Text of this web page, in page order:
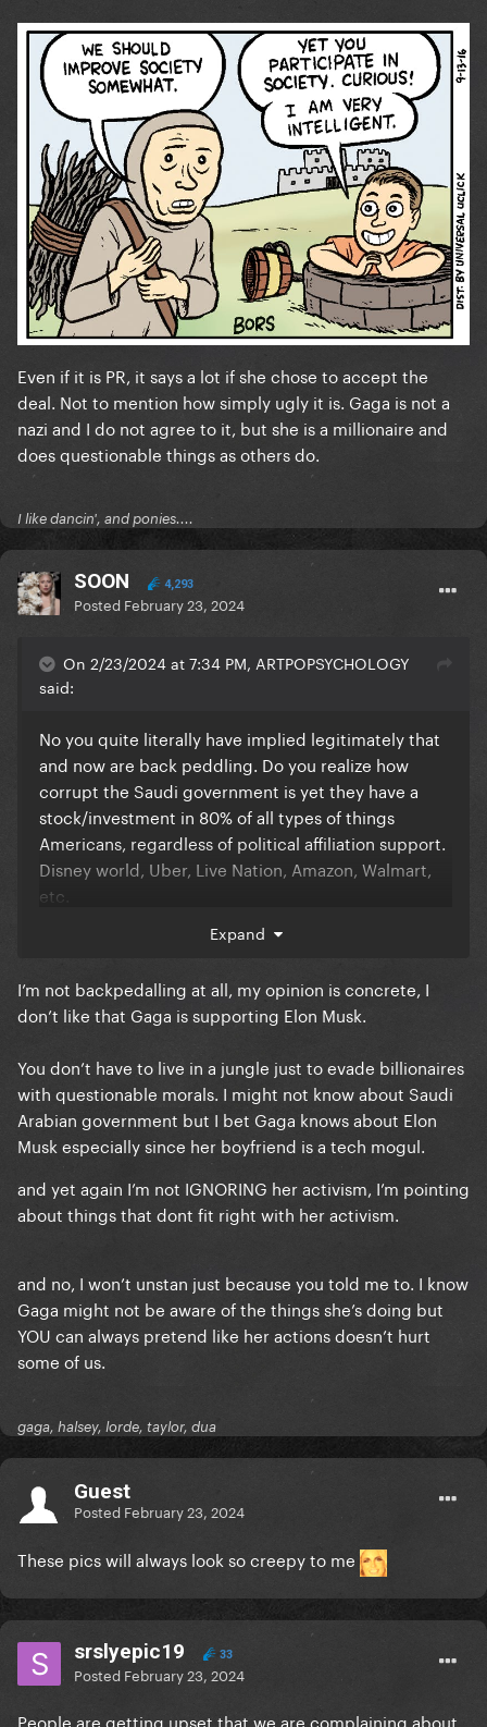
Even if it is PR, it says a lot if she chose to accept the
deal. Not to mention how simply ugly it is. Gaga is not a
nazi and I do not agree to it, but she is a millionaire and
does questionable things as others do.
I like dancin', and ponies....
SOON 4,293
Posted February 23, 2024
On 2/23/2024 at 7:34 PM, ARTPOPSYCHOLOGY
said:
No you quite literally have implied legitimately that
and now are back peddling. Do you realize how
corrupt the Saudi government is yet they have a
stock/investment in 80% of all types of things
Americans, regardless of political affiliation support.
Disney world, Uber, Live Nation, Amazon, Walmart,
etc.
with questionable morals and judgments. It’s about
money. Unless you’re willing to live in a forest with
no room to judge.
To ignore the groundbreaking activism she’s did and
complain because of a damn truck that likely is
simply PR at this point, is bizarre. Unstanning is
always an option.
Expand
I’m not backpedalling at all, my opinion is concrete, I
don’t like that Gaga is supporting Elon Musk.
You don’t have to live in a jungle just to evade billionaires
with questionable morals. I might not know about Saudi
Arabian government but I bet Gaga knows about Elon
Musk especially since her boyfriend is a tech mogul.
and yet again I’m not IGNORING her activism, I’m pointing
about things that dont fit right with her activism.
and no, I won’t unstan just because you told me to. I know
Gaga might not be aware of the things she’s doing but
YOU can always pretend like her actions doesn’t hurt
some of us.
gaga, halsey, lorde, taylor, dua
Guest
Posted February 23, 2024
These pics will always look so creepy to me
srslyepic19 33
Posted February 23, 2024
People are getting upset that we are complaining about